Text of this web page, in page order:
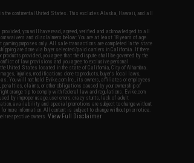
the continental United States. This excludes Alaska, Hawaii, and all
you will have read, agreed, verified and acknowledged to all
waivers and disclaimers below: You are at least 18 years of age.
purposes only. All sale transactions are completed in the state
are done via buyer selected/paid carriers in California. If there
provided, you agree that the dispute shall be governed by the
of law provisions and you agree to exclusive personal
United States located in the state of California, City of Alhambra.
injuries, modifications done to products, buyer's local laws,
You will not hold Evike.com Inc., its owners, affiliates or employees
claims, or other obligations caused by your ownership of
orange tip to comply with federal law and regulations. Evike.com
by improper usage, user errors, crazy stunts, lack of adult
availability and special promotions are subject to change without
more information. All content is subject to change without prior notice.
respective owners.View Full Disclaimer